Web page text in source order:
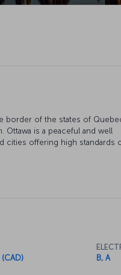
border of the states of
Ottawa is a peaceful and well
cities offering high standards
B, A